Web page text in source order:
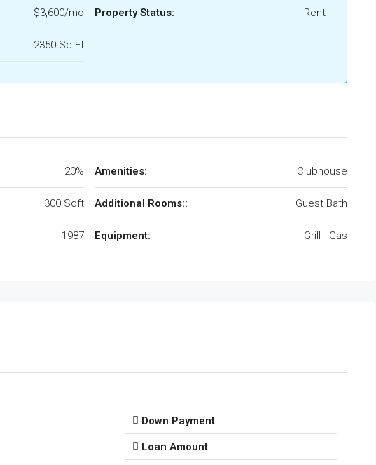
$3,600/mo
2350 Sq Ft
Property Status: Rent
20%
300 Sqft
1987
Amenities: Clubhouse
Additional Rooms:: Guest Bath
Equipment: Grill - Gas
Down Payment
Loan Amount